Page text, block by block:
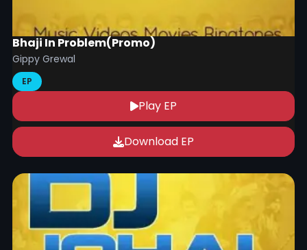
Bhaji In Problem(Promo)
Gippy Grewal
EP
Play EP
Download EP